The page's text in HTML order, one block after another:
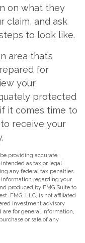
on what they
claim, and ask
to look like.
area that’s
for
your
protected
it comes time to
receive your
providing accurate
as tax or legal
any federal tax penalties.
information regarding your
produced by FMG Suite to
FMG, LLC, is not affiliated
investment advisory
are for general information,
or sale of any